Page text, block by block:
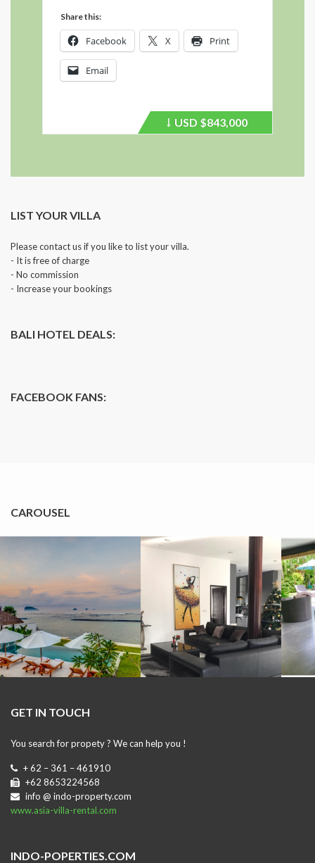
Share this:
Facebook X Print
Email
Price
USD $843,000
LIST YOUR VILLA
Please contact us if you like to list your villa.
- It is free of charge
- No commission
- Increase your bookings
BALI HOTEL DEALS:
FACEBOOK FANS:
CAROUSEL
GET IN TOUCH
You search for propety ? We can help you !
+ 62 – 361 – 461910
+62 8653224568
info @ indo-property.com
www.asia-villa-rental.com
INDO-POPERTIES.COM